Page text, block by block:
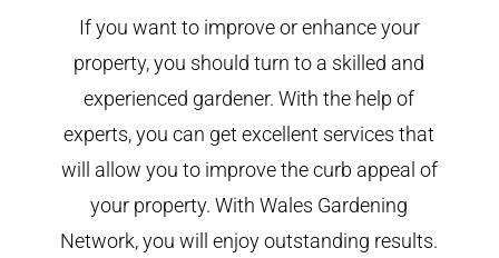
If you want to improve or enhance your
property, you should turn to a skilled and
experienced gardener. With the help of
experts, you can get excellent services that
will allow you to improve the curb appeal of
your property. With Wales Gardening
Network, you will enjoy outstanding results.